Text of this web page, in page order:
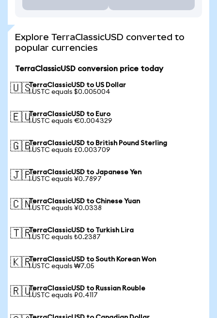
Explore TerraClassicUSD converted to
popular currencies
TerraClassicUSD conversion price today
🇺🇸TerraClassicUSD to US Dollar
1 USTC equals $0.005004
🇪🇺TerraClassicUSD to Euro
1 USTC equals €0.004329
🇬🇧TerraClassicUSD to British Pound Sterling
1 USTC equals £0.003709
🇯🇵TerraClassicUSD to Japanese Yen
1 USTC equals ¥0.7897
🇨🇳TerraClassicUSD to Chinese Yuan
1 USTC equals ¥0.0338
🇹🇷TerraClassicUSD to Turkish Lira
1 USTC equals ₺0.2387
🇰🇷TerraClassicUSD to South Korean Won
1 USTC equals ₩7.05
🇷🇺TerraClassicUSD to Russian Rouble
1 USTC equals ₽0.4117